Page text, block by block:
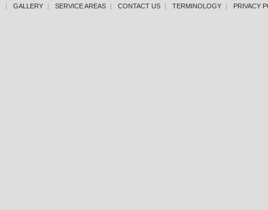
GALLERY
SERVICE AREAS CONTACT US TERMINOLOGY PRIVACY